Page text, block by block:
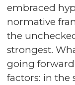
embraced
normative
the
strongest.
going
factors: in the